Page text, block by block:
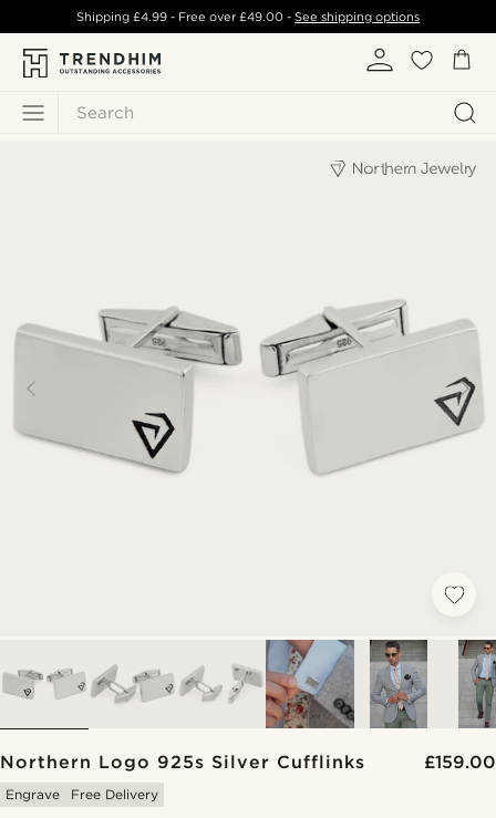
Search
Shipping £4.99- Free over£49.00 -See shipping options
Northern Logo 925s Silver Cufflinks £159.00
Engrave Free Delivery